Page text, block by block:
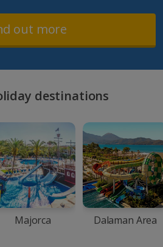
out more
destinations
Majorca Dalaman Area